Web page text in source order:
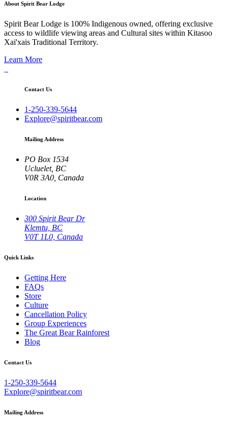
About Spirit Bear Lodge
Spirit Bear Lodge is 100% Indigenous owned, offering exclusive
access to wildlife viewing areas and Cultural sites within Kitasoo
Xai'xais Traditional Territory.
Learn More
Contact Us
1-250-339-5644
Explore@spiritbear.com
Mailing Address
PO Box 1534
Ucluelet, BC
V0R 3A0, Canada
Location
300 Spirit Bear Dr
Klemtu, BC
V0T 1L0, Canada
Quick Links
Getting Here
FAQs
Store
Culture
Cancellation Policy
Group Experiences
The Great Bear Rainforest
Blog
Contact Us
1-250-339-5644
Explore@spiritbear.com
Mailing Address